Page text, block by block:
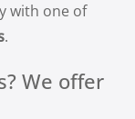
with one of
.
We offer